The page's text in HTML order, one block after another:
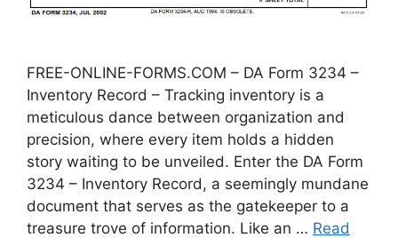
FREE-ONLINE-FORMS.COM – DA Form 3234 –
Inventory Record – Tracking inventory is a
meticulous dance between organization and
precision, where every item holds a hidden
story waiting to be unveiled. Enter the DA Form
3234 – Inventory Record, a seemingly mundane
document that serves as the gatekeeper to a
treasure trove of information. Like an … Read